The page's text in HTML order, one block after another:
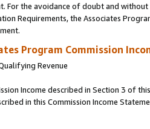
For the avoidance of doubt and
Requirements, the Associates
Program Commission
Revenue
Income described in Section 3 of
in this Commission Income